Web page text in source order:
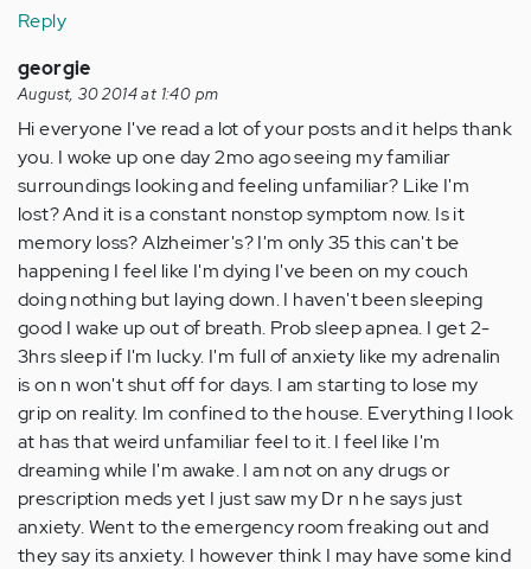
Reply
georgie
August, 30 2014 at 1:40 pm
Hi everyone I've read a lot of your posts and it helps thank
you. I woke up one day 2mo ago seeing my familiar
surroundings looking and feeling unfamiliar? Like I'm
lost? And it is a constant nonstop symptom now. Is it
memory loss? Alzheimer's? I'm only 35 this can't be
happening I feel like I'm dying I've been on my couch
doing nothing but laying down. I haven't been sleeping
good I wake up out of breath. Prob sleep apnea. I get 2-
3hrs sleep if I'm lucky. I'm full of anxiety like my adrenalin
is on n won't shut off for days. I am starting to lose my
grip on reality. Im confined to the house. Everything I look
at has that weird unfamiliar feel to it. I feel like I'm
dreaming while I'm awake. I am not on any drugs or
prescription meds yet I just saw my Dr n he says just
anxiety. Went to the emergency room freaking out and
they say its anxiety. I however think I may have some kind